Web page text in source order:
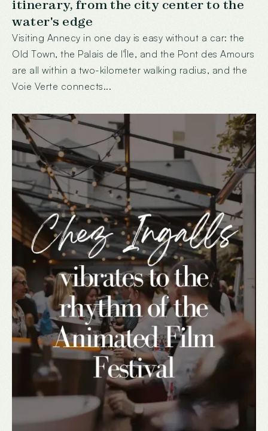
itinerary, from the city center to the
water's edge
Visiting Annecy in one day is easy without a car: the
Old Town, the Palais de l'Île, and the Pont des Amours
are all within a two-kilometer walking radius, and the
Voie Verte connects...